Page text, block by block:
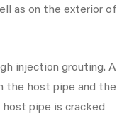
as on the exterior of
injection grouting. A
the host pipe and the
pipe is cracked